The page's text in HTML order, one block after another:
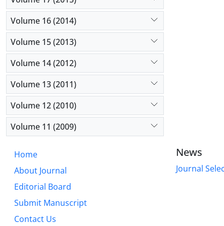
Volume 16 (2014)
Volume 15 (2013)
Volume 14 (2012)
Volume 13 (2011)
Volume 12 (2010)
Volume 11 (2009)
Home
About Journal
Editorial Board
Submit Manuscript
Contact Us
News
Journal